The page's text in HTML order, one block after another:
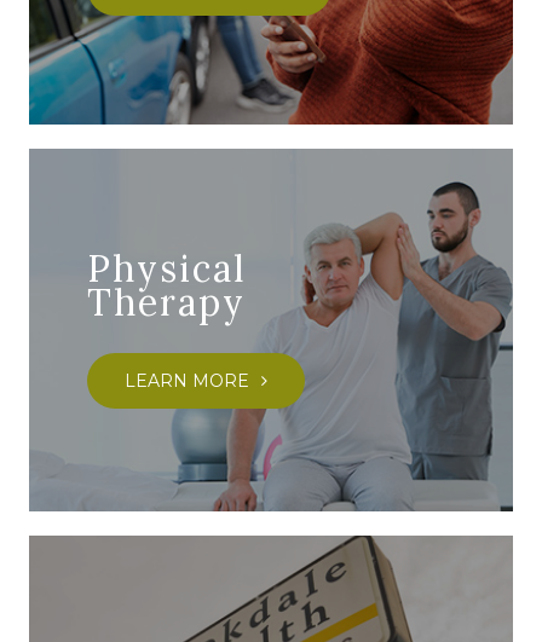
Physical
Therapy
LEARN MORE